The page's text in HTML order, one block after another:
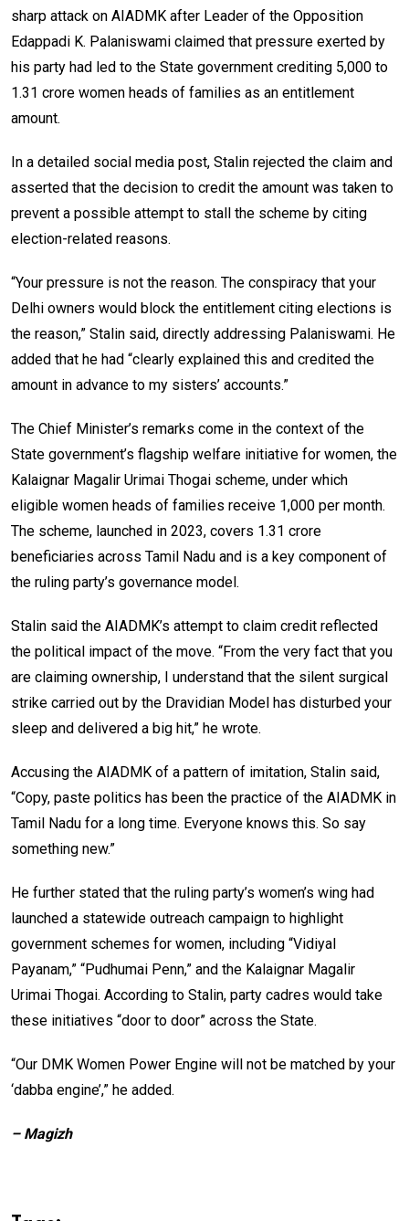
sharp attack on AIADMK after Leader of the Opposition
Edappadi K. Palaniswami claimed that pressure exerted by
his party had led to the State government crediting ₹5,000 to
1.31 crore women heads of families as an entitlement
amount.
In a detailed social media post, Stalin rejected the claim and
asserted that the decision to credit the amount was taken to
prevent a possible attempt to stall the scheme by citing
election-related reasons.
“Your pressure is not the reason. The conspiracy that your
Delhi owners would block the entitlement citing elections is
the reason,” Stalin said, directly addressing Palaniswami. He
added that he had “clearly explained this and credited the
amount in advance to my sisters’ accounts.”
The Chief Minister’s remarks come in the context of the
State government’s flagship welfare initiative for women, the
Kalaignar Magalir Urimai Thogai scheme, under which
eligible women heads of families receive ₹1,000 per month.
The scheme, launched in 2023, covers 1.31 crore
beneficiaries across Tamil Nadu and is a key component of
the ruling party’s governance model.
Stalin said the AIADMK’s attempt to claim credit reflected
the political impact of the move. “From the very fact that you
are claiming ownership, I understand that the silent surgical
strike carried out by the Dravidian Model has disturbed your
sleep and delivered a big hit,” he wrote.
Accusing the AIADMK of a pattern of imitation, Stalin said,
“Copy, paste politics has been the practice of the AIADMK in
Tamil Nadu for a long time. Everyone knows this. So say
something new.”
He further stated that the ruling party’s women’s wing had
launched a statewide outreach campaign to highlight
government schemes for women, including “Vidiyal
Payanam,” “Pudhumai Penn,” and the Kalaignar Magalir
Urimai Thogai. According to Stalin, party cadres would take
these initiatives “door to door” across the State.
“Our DMK Women Power Engine will not be matched by your
‘dabba engine’,” he added.
– Magizh